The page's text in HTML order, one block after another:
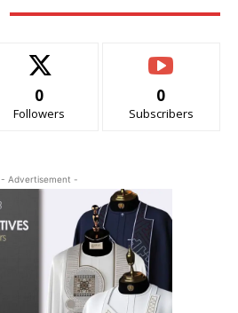
0
Followers
0
Subscribers
- Advertisement -